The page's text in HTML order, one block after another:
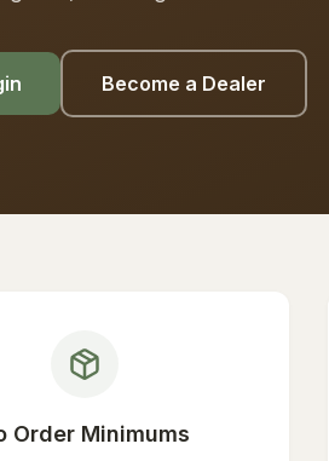
Become a Dealer
Order Minimums